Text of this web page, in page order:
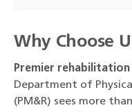
Why Choose
Premier
Department of
(PM&R) sees more